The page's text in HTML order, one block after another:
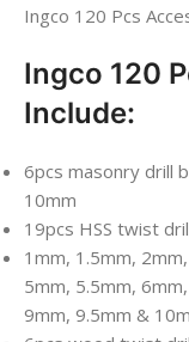
Ingco 120 Pcs
Ingco 120
Include:
6pcs masonry drill
10mm
19pcs HSS twist
1mm, 1.5mm,
5mm, 5.5mm,
9mm, 9.5mm &